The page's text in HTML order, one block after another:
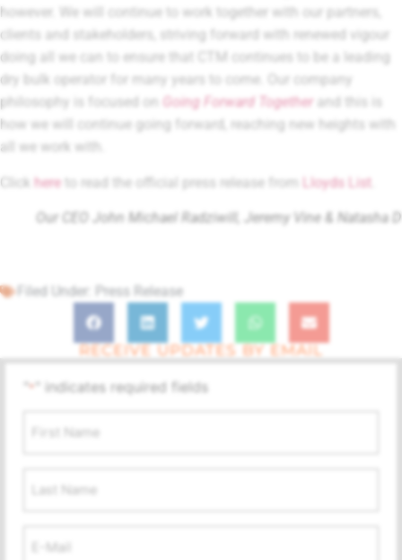
however. We will continue to work together with our partners,
clients and stakeholders, striving forward with renewed vigour
doing all we can to ensure that CTM continues to be a leading
dry bulk operator for many years to come. Our company
philosophy is focused on
Going Forward Together and this is
how we will continue going forward, reaching new heights with
all we work with.
Click here to read the official press release from Lloyds List
Our CEO John Michael Radziwill, Jeremy Vine & Natasha
Filed Under: Press Release
RECEIVE UPDATES BY EMAIL
"*" indicates required fields
Name
Name
Address